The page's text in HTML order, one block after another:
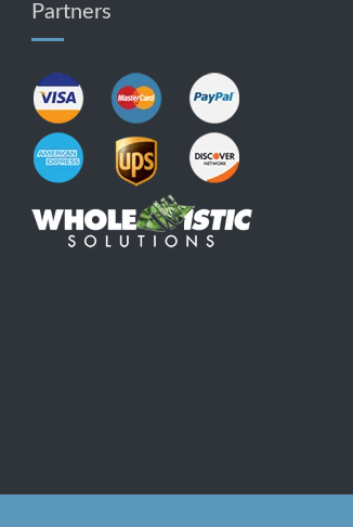
Partners